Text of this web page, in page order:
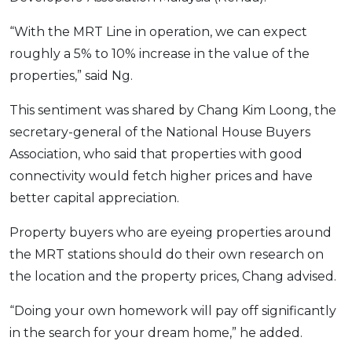
Pelaburan
Pinjaman Perumahan
Pinjaman Kereta
SPECIAL PROMO
“With the MRT Line in operation, we can expect
roughly a 5% to 10% increase in the value of the
properties,” said Ng.
This sentiment was shared by Chang Kim Loong, the
secretary-general of the National House Buyers
Association, who said that properties with good
connectivity would fetch higher prices and have
better capital appreciation.
Property buyers who are eyeing properties around
the MRT stations should do their own research on
the location and the property prices, Chang advised.
“Doing your own homework will pay off significantly
in the search for your dream home,” he added.